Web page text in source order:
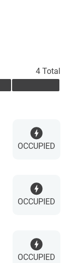
4 Total
OCCUPIED
OCCUPIED
OCCUPIED